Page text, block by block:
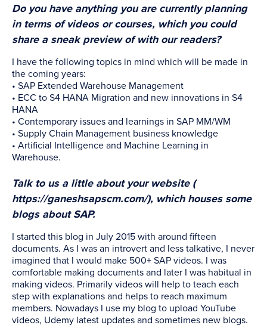
Do you have anything you are currently planning
in terms of videos or courses, which you could
share a sneak preview of with our readers?
I have the following topics in mind which will be made in
the coming years:
• SAP Extended Warehouse Management
• ECC to S4 HANA Migration and new innovations in S4
HANA
• Contemporary issues and learnings in SAP MM/WM
• Supply Chain Management business knowledge
• Artificial Intelligence and Machine Learning in
Warehouse.
Talk to us a little about your website (
https://ganeshsapscm.com/), which houses some
blogs about SAP.
I started this blog in July 2015 with around fifteen
documents. As I was an introvert and less talkative, I never
imagined that I would make 500+ SAP videos. I was
comfortable making documents and later I was habitual in
making videos. Primarily videos will help to teach each
step with explanations and helps to reach maximum
members. Nowadays I use my blog to upload YouTube
videos, Udemy latest updates and sometimes new blogs.